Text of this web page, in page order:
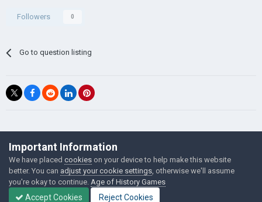
Followers 0
Go to question listing
©Łukasz Jakowski Games
Powered by Invision Community
Important Information
We have placed cookies on your device to help make this website
better. You can adjust your cookie settings , otherwise we'll assume
you're okay to continue. Age of History Games
Accept Cookies Reject Cookies